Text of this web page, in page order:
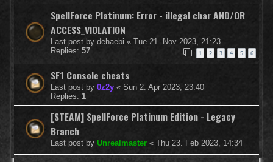
SpellForce Platinum: Error - illegal char AND/OR
ACCESS_VIOLATION
Last post by dehaebi « Tue 21. Nov 2023, 21:23
Replies: 57 1 2 3 4 5 6
SF1 Console cheats
Last post by 0z2y « Sun 2. Apr 2023, 23:40
Replies: 1
[STEAM] SpellForce Platinum Edition - Legacy
Branch
Last post by Unrealmaster « Thu 23. Feb 2023, 14:34